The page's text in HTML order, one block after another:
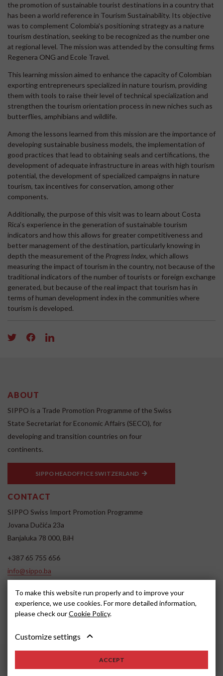
the promotion of sustainable tourist destinations in a country that
has been a world reference in Tourism Sustainability. Its objective
was to complement Colombia's positioning strategy as a nature
tourism destination, seeking to be recognized as the number one
at regional level. The mission was attended by the consulting firms
Regenera ONG and Ecole Travel.
This learning mission aimed to enhance the capacity of Colombian
exporting entrepreneurs specialized in nature tourism, providing
them with tools to raise their level of technical specialization and
strengthen the tourism orientation process in new niches such as
butterflies, amphibians and wildlife.
Among the lessons learned from this mission are the importance of
developing sustainable business models, the implementation of
good practices that lead to obtaining seals and certifications, the
development of adequate infrastructure in areas with high tourism
potential, the development of specialized campaigns in nature
tourism, tax incentives for conservation, among other
components.
Additionally, the purpose of this visit was to learn about Costa
Rica's experience in the generation of sustainable tourism
indicators and how this allows for greater competitiveness and
better management of the destination, particularly knowing in
depth the measurement of the Progress Index, which allows
measuring the impact of tourism in the country, not because of the
traditional indicators of the number of tourists or foreign exchange
generated, but because of the real impact that tourism has in
terms of human development index in the communities where
tourism is developed.
ABOUT
SIPPO is a Trade Promotion Programme of the Swiss
State Secretariat for Economic Affairs (SECO), for
developing and transition countries on four
continents.
SIPPO HEADOFFICE SWITZERLAND
CONTACT
SIPPO Swiss Import Promotion Programme
Jovana Dučića 23a
Banjaluka 78 000, BiH
+387 65 755 656
info@sippo.ba
SOCIAL MEDIA
Cookie settings
To make this website run properly and to improve your
experience, we use cookies. For more detailed information,
please check ourCookie Policy.
Customize settings
ACCEPT